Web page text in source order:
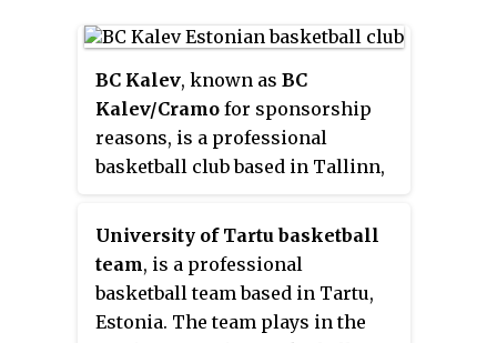
BC Kalev, known as BC
Kalev/Cramo for sponsorship
reasons, is a professional
basketball club based in Tallinn,
Korvpalli Meistriliiga, the
Estonian-Latvian Basketball
League, the VTB United League
and the Champions League. They
University of Tartu basketball
team, is a professional
basketball team based in Tartu,
Estonia. The team plays in the